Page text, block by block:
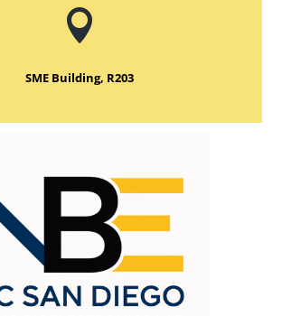

SME Building, R203